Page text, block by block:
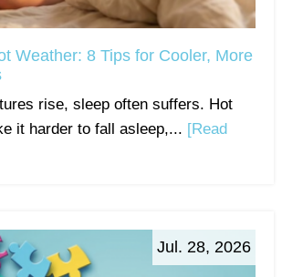
Weather: 8 Tips for Cooler, More
rise, sleep often suffers. Hot
it harder to fall asleep,... [Read
Jul. 28, 2026